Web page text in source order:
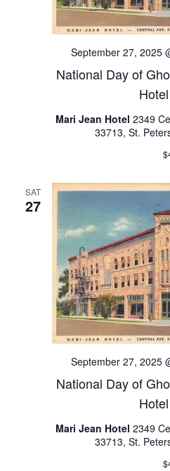
National Day of
September 27, 2025
Mari Jean Hotel 2349
33713, St.
SAT
27
National Day of
September 27, 2025
Mari Jean Hotel 2349
33713, St.